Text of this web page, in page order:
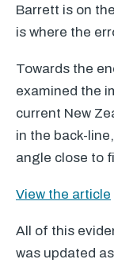
Barrett is on
is where the
Towards the
examined the
current New
in the back-
angle close to
View the article
All of this
was updated